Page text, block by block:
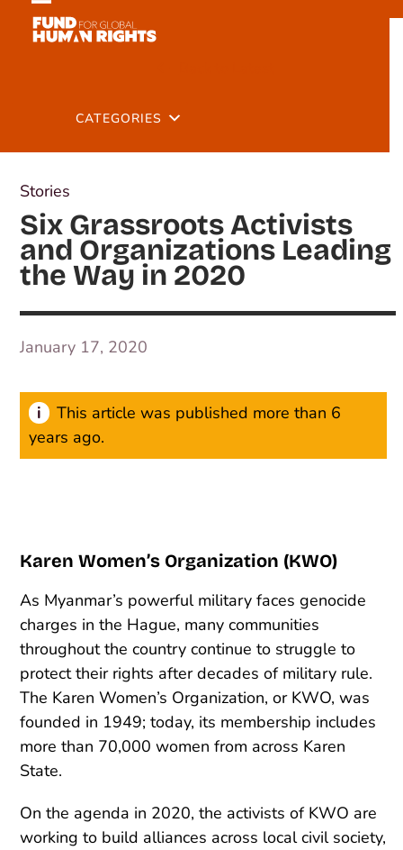
Open
Close
CATEGORIES
Stories
Six Grassroots Activists
and Organizations Leading
the Way in 2020
January 17, 2020
This article was published more than 6
years ago.
Karen Women’s Organization (KWO)
As Myanmar’s powerful military faces genocide
charges in the Hague, many communities
throughout the country continue to struggle to
protect their rights after decades of military rule.
The Karen Women’s Organization, or KWO, was
founded in 1949; today, its membership includes
more than 70,000 women from across Karen
State.
On the agenda in 2020, the activists of KWO are
working to build alliances across local civil society,